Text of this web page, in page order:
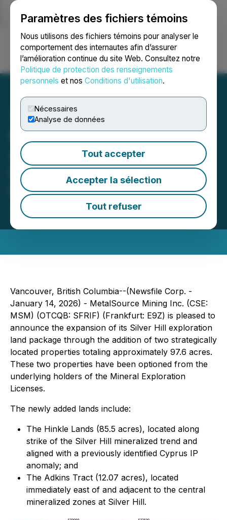
Paramètres des fichiers témoins
Nous utilisons des fichiers témoins pour analyser le
comportement des internautes afin d’assurer
l’amélioration continue du site Web. Consultez notre
Politique de protection des renseignements
personnels et nos Conditions d'utilisation.
Nécessaires
Analyse de données
Tout accepter
Accepter la sélection
Tout refuser
Ouvrir une session Recherche English
MetalSource Mining
Announces Strategic Land
Expansion at Silverhill
Project
January 14, 2026 4:30 AM EST | Source:
Metalsource Mining Inc.
Vancouver, British Columbia--(Newsfile Corp. -
January 14, 2026) - MetalSource Mining Inc. (CSE:
MSM) (OTCQB: SFRIF) (Frankfurt: E9Z) is pleased to
announce the expansion of its Silver Hill exploration
land package through the addition of two strategically
located properties totaling approximately 97.6 acres.
These two properties have been optioned from the
underlying holders of the Mineral Exploration
Licenses.
The newly added lands include:
The Hinkle Lands (85.5 acres), located along
strike of the Silver Hill mineralized trend and
aligned with a previously identified Cyprus IP
anomaly; and
The Adkins Tract (12.07 acres), located
immediately east of and adjacent to the central
mineralized zones at Silver Hill.